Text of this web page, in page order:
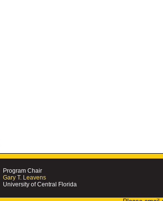
Program Chair
Gary T. Leavens
University of Central Florida